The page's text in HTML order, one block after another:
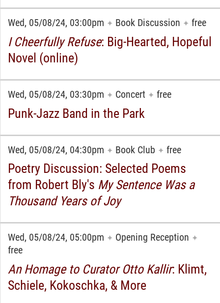
Wed, 05/08/24, 03:00pm ✦ Book Discussion ✦ free
I Cheerfully Refuse: Big-Hearted, Hopeful
Novel (online)
Wed, 05/08/24, 03:30pm ✦ Concert ✦ free
Punk-Jazz Band in the Park
Wed, 05/08/24, 04:30pm ✦ Book Club ✦ free
Poetry Discussion: Selected Poems
from Robert Bly's My Sentence Was a
Thousand Years of Joy
Wed, 05/08/24, 05:00pm ✦ Opening Reception ✦
free
An Homage to Curator Otto Kallir: Klimt,
Schiele, Kokoschka, & More